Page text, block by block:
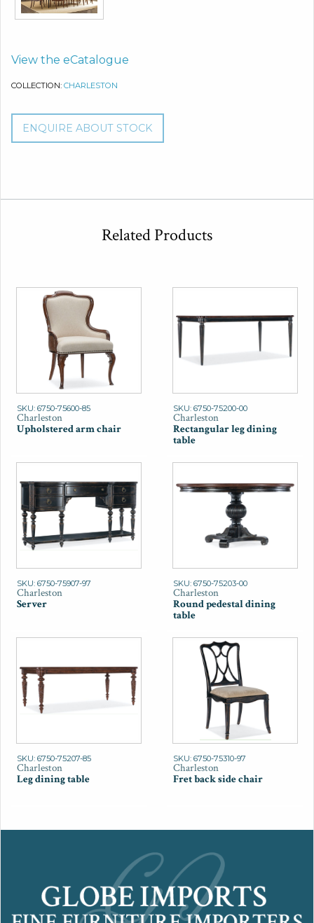
View the eCatalogue
COLLECTION: CHARLESTON
ENQUIRE ABOUT STOCK
Related Products
SKU: 6750-75600-85
Charleston
Upholstered arm chair
SKU: 6750-75200-00
Charleston
Rectangular leg dining
table
SKU: 6750-75907-97
Charleston
Server
SKU: 6750-75203-00
Charleston
Round pedestal dining
table
SKU: 6750-75207-85
Charleston
Leg dining table
SKU: 6750-75310-97
Charleston
Fret back side chair